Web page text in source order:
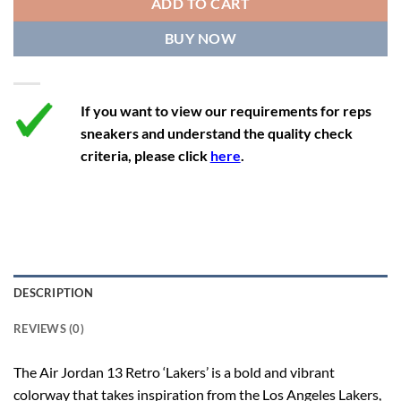
12.5 14 11.5 47 29.2
13 14.5 12 47.5 29.2
ADD TO CART
BUY NOW
If you want to view our requirements for reps
sneakers and understand the quality check
criteria, please click here.
DESCRIPTION
REVIEWS (0)
The Air Jordan 13 Retro ‘Lakers’ is a bold and vibrant
colorway that takes inspiration from the Los Angeles Lakers,